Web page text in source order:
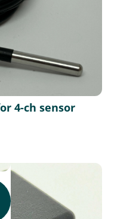
4-ch sensor